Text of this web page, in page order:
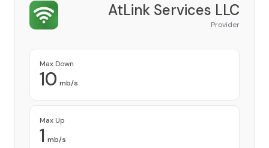
AtLink Services LLC
Provider
Max Down
10 mb/s
Max Up
1 mb/s